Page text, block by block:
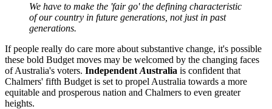
We have to make the 'fair go' the defining characteristic
of our country in future generations, not just in past
generations.
If people really do care more about substantive change, it's possible
these bold Budget moves may be welcomed by the changing faces
of Australia's voters. Independent Australia is confident that
Chalmers' fifth Budget is set to propel Australia towards a more
equitable and prosperous nation and Chalmers to even greater
heights.